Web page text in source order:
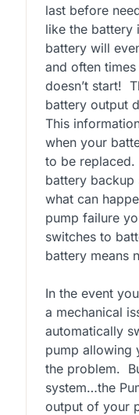
last before
like the battery
battery will
and often
doesn’t start!
battery output
This
when your
to be
battery
what can
pump failure
switches to
battery means
In the event
a mechanical
automatically
pump allowing
the problem.
system…the
output of your